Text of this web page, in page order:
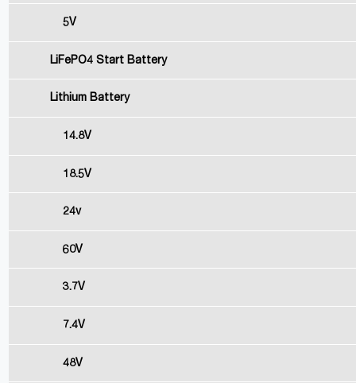
5V
LiFePO4 Start Battery
Lithium Battery
14.8V
18.5V
24v
60V
3.7V
7.4V
48V